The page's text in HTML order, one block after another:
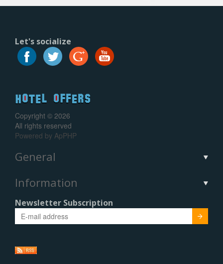
Let's socialize
Copyright © 2026
All rights reserved
Powered by ApPHP
General
Information
Newsletter Subscription